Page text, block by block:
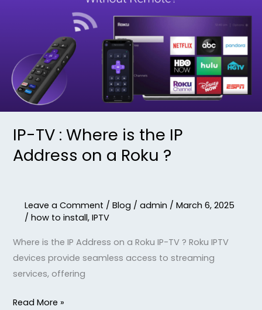
IP-TV : Where is the IP
Address on a Roku ?
Leave a Comment / Blog / admin / March 6, 2025
/ how to install, IPTV
Where is the IP Address on a Roku IP-TV ? Roku IPTV
devices provide seamless access to streaming
services, offering
the
IP
Address
on
Roku
?
Read More »